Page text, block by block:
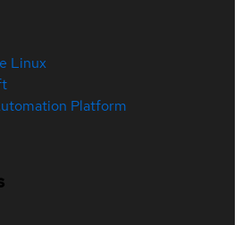
Linux
Platform